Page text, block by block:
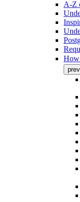
A-Z
How